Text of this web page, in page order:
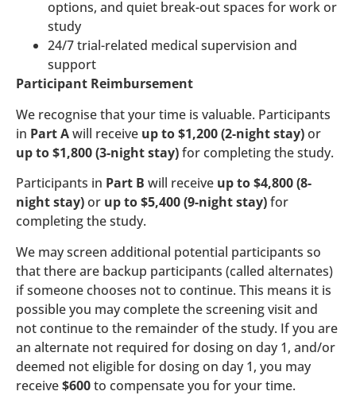
options, and quiet break-out spaces for work or
study
24/7 trial-related medical supervision and
support
Participant Reimbursement
We recognise that your time is valuable. Participants
in Part Awill receive up to $1,200 (2-night stay)or
up to $1,800 (3-night stay)for completing the study.
Participants in Part B will receive up to $4,800 (8-
night stay)or up to $5,400 (9-night stay)for
completing the study.
We may screen additional potential participants so
that there are backup participants (called alternates)
if someone chooses not to continue. This means it is
possible you may complete the screening visit and
not continue to the remainder of the study. If you are
an alternate not required for dosing on day 1, and/or
deemed not eligible for dosing on day 1, you may
receive$600to compensate you for your time.